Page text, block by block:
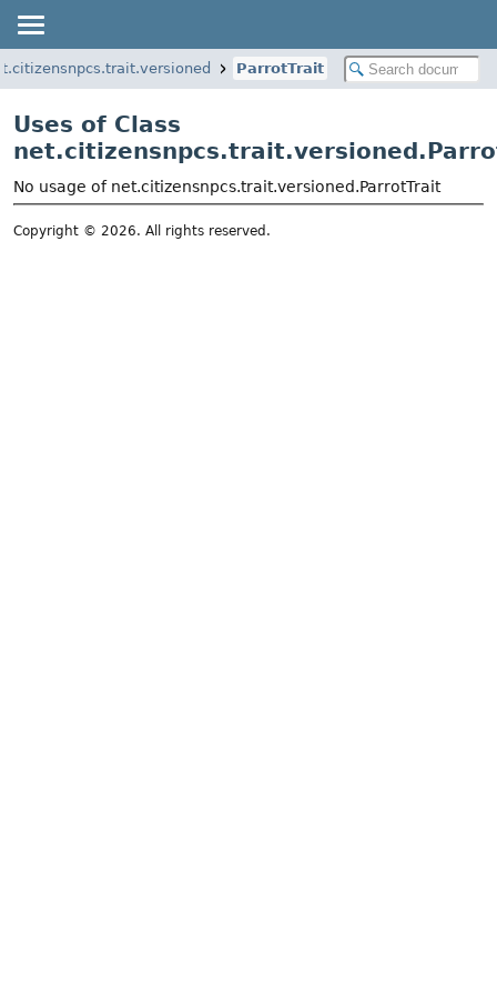
ParrotTrait
Uses of Class
No usage of net.citizensnpcs.trait.versioned.ParrotTrait
Copyright © 2026. All rights reserved.